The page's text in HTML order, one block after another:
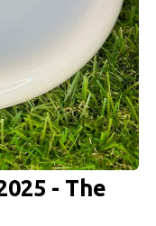
- The